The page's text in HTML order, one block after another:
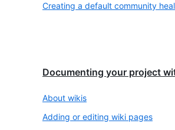
Creating a default community
Documenting your project
About wikis
Adding or editing wiki pages